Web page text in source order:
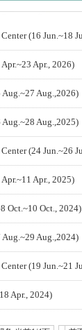
(16 Jun.~18
Apr., 2026)
Aug.,2026)
Aug.,2025)
(24 Jun.~26
Apr., 2025)
Oct.~10 Oct., 2024)
Aug.,2024)
(19 Jun.~21
Apr., 2024)